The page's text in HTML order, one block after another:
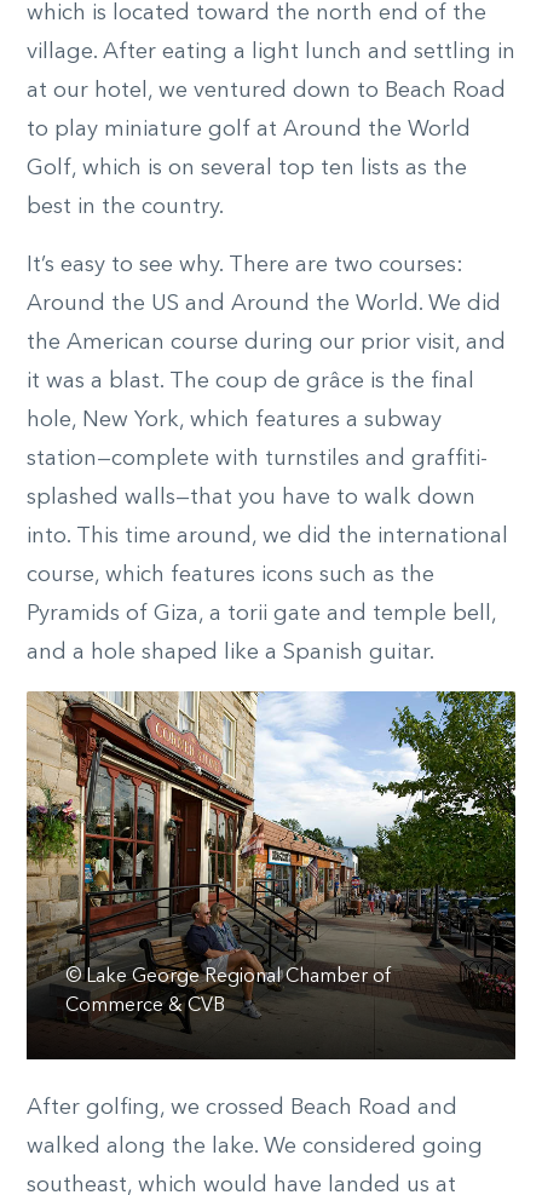
which is located toward the north end of the
village. After eating a light lunch and settling in
at our hotel, we ventured down to Beach Road
to play miniature golf at Around the World
Golf, which is on several top ten lists as the
best in the country.
It’s easy to see why. There are two courses:
Around the US and Around the World. We did
the American course during our prior visit, and
it was a blast. The coup de grâce is the final
hole, New York, which features a subway
station—complete with turnstiles and graffiti-
splashed walls—that you have to walk down
into. This time around, we did the international
course, which features icons such as the
Pyramids of Giza, a torii gate and temple bell,
and a hole shaped like a Spanish guitar.
© Lake George Regional Chamber of
Commerce & CVB
After golfing, we crossed Beach Road and
walked along the lake. We considered going
southeast, which would have landed us at